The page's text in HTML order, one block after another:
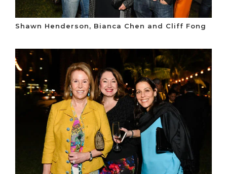
Shawn Henderson, Bianca Chen and Cliff Fong